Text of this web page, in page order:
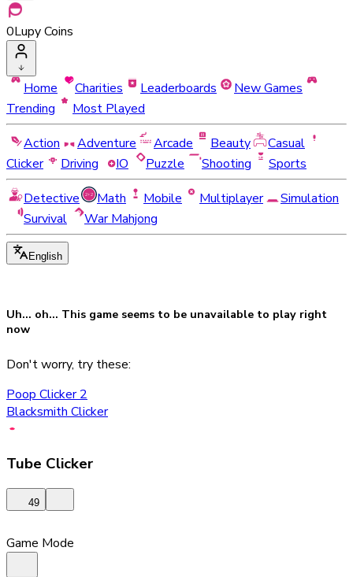
0Lupy Coins
Home Charities Leaderboards
New Games
Trending
Most Played
Action
Adventure Arcade Beauty
Casual
Clicker
Driving IO Puzzle Shooting
Sports
Detective
Math Mobile Multiplayer
Simulation
Survival
War Mahjong
English
Uh... oh... This game seems to be unavailable to play right
now
Don't worry, try these:
Poop Clicker 2
Blacksmith Clicker
Tube Clicker
49
Game Mode